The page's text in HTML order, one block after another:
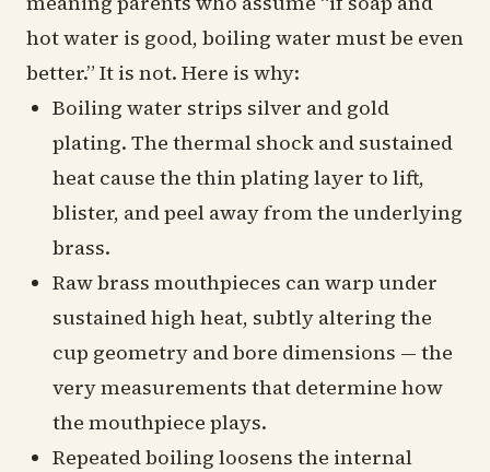
hot water is good, boiling water must be even
better.” It is not. Here is why:
Boiling water strips silver and gold
plating. The thermal shock and sustained
heat cause the thin plating layer to lift,
blister, and peel away from the underlying
brass.
Raw brass mouthpieces can warp under
sustained high heat, subtly altering the
cup geometry and bore dimensions — the
very measurements that determine how
the mouthpiece plays.
Repeated boiling loosens the internal